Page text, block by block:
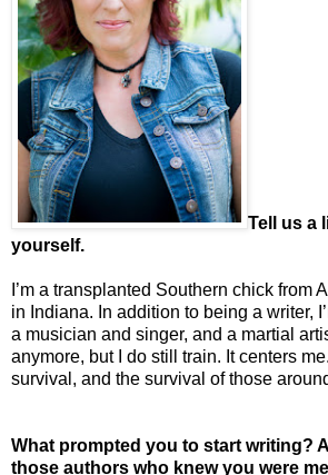
Tell us a
yourself.
I’m a transplanted Southern chick from
in Indiana. In addition to being a writer,
a musician and singer, and a martial
anymore, but I do still train. It centers
survival, and the survival of those
What prompted you to start writing?
those authors who knew you were